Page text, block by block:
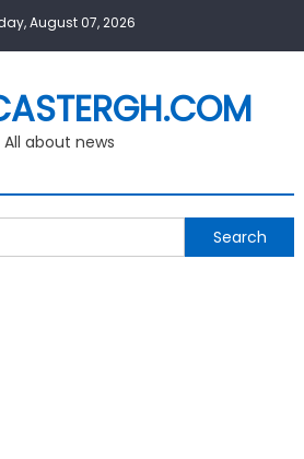
August 07, 2026
All about news